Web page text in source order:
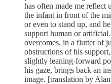
has often made me reflect
the infant in front of the
or even to stand up, and
support human or
overcomes, in a flutter of
obstructions of his
slightly leaning-forward
his gaze, brings back an
image. [translation by